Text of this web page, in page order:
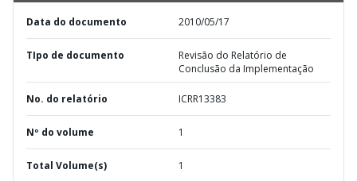
Data do documento 2010/05/17
TIpo de documento
Revisão do Relatório de
Conclusão da Implementação
No. do relatório ICRR13383
Nº do volume 1
Total Volume(s) 1